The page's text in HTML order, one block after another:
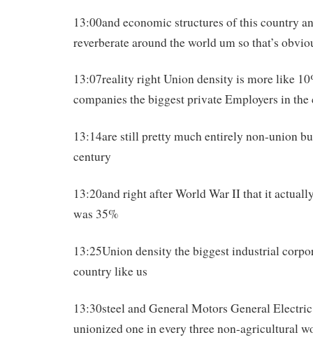
13:00and economic structures of this country
reverberate around the world um so that’s
13:07reality right Union density is more like
companies the biggest private Employers in
13:14are still pretty much entirely non-union
century
13:20and right after World War II that it
was 35%
13:25Union density the biggest industrial
country like us
13:30steel and General Motors General
unionized one in every three non-agricultural